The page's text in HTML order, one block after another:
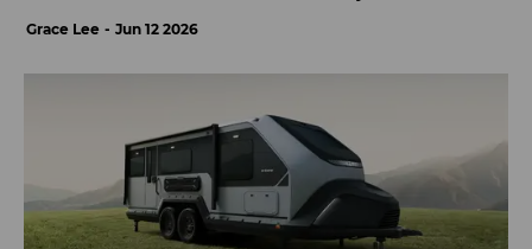
Grace Lee Jun 12 2026